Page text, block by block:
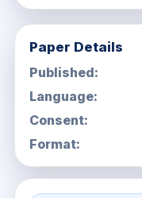
Paper Details
Published:
Language:
Consent:
Format: